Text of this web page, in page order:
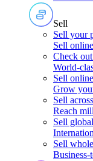
Sell
Sell your
Sell
Check
World-
Sell online
Grow
Sell
Reach
Sell
Sell